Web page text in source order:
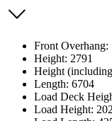
Front Overhang:
Height: 2791
Height
Length: 6704
Load Deck
Load Height: